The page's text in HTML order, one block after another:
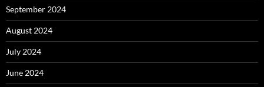
September 2024
August 2024
July 2024
June 2024